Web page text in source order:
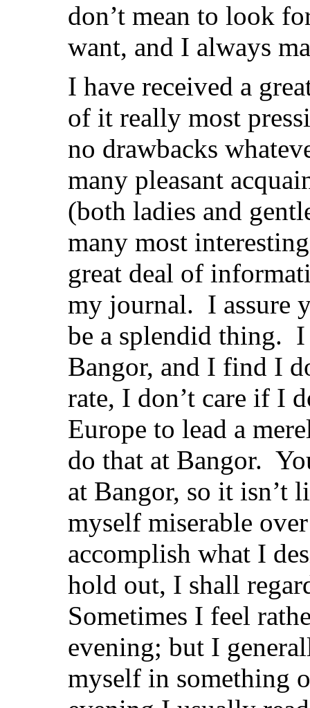
don’t mean to look
want, and I always
I have received a
of it really most
no drawbacks
many pleasant
(both ladies and
many most
great deal of
my journal. I assure
be a splendid thing.
Bangor, and I find I
rate, I don’t care if I
Europe to lead a
do that at Bangor.
at Bangor, so it isn’t
myself miserable
accomplish what I
hold out, I shall
Sometimes I feel
evening; but I
myself in something